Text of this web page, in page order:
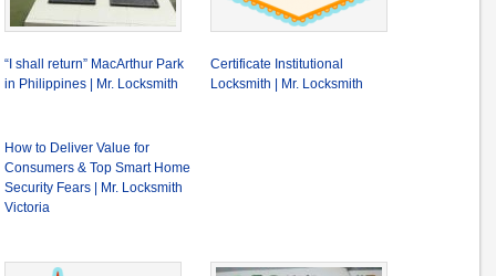
“I shall return” MacArthur Park
in Philippines | Mr. Locksmith
Certificate Institutional
Locksmith | Mr. Locksmith
How to Deliver Value for
Consumers & Top Smart Home
Security Fears | Mr. Locksmith
Victoria